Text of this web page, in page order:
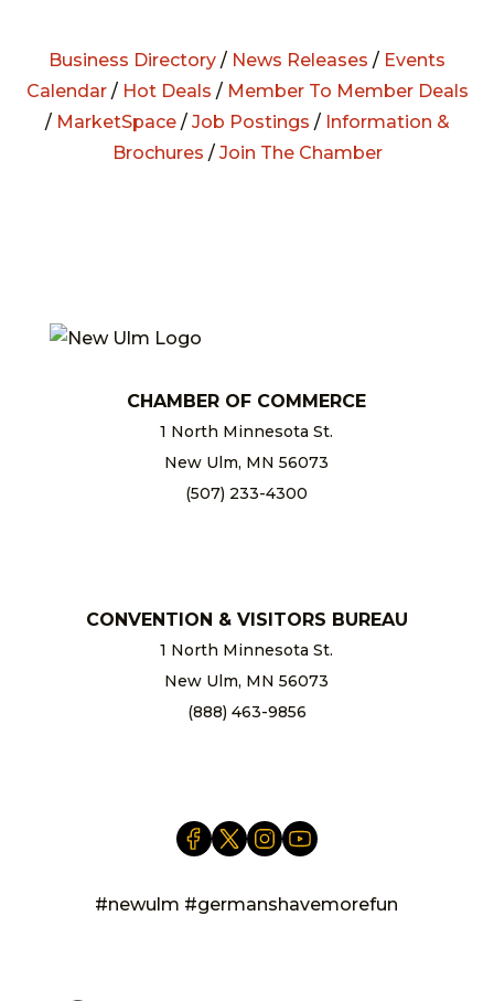
Business Directory / News Releases / Events
Calendar/ Hot Deals / Member To Member Deals
/ MarketSpace/ Job Postings / Information &
Brochures / Join The Chamber
CHAMBER OF COMMERCE
1 North Minnesota St.
New Ulm, MN 56073
(507) 233-4300
CONVENTION & VISITORS BUREAU
1 North Minnesota St.
New Ulm, MN 56073
(888) 463-9856
#newulm #germanshavemorefun